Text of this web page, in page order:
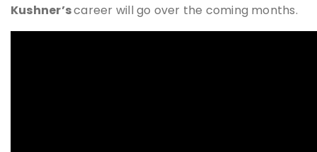
Kushner’scareer will go over the coming months.